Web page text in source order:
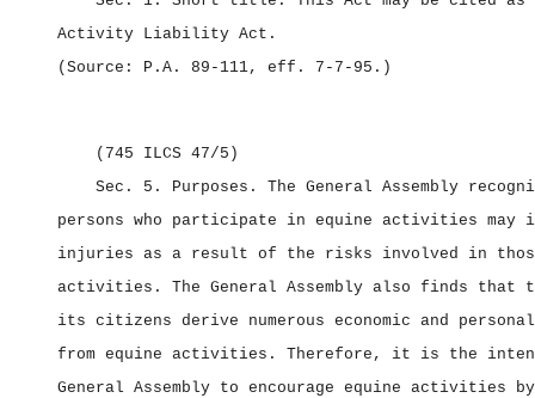
Activity Liability Act.
(Source: P.A. 89‑111, eff. 7‑7‑95.)
(745 ILCS 47/5)
Sec. 5. Purposes. The General Assembly
persons who participate in equine activities may
injuries as a result of the risks involved in
activities. The General Assembly also finds that
its citizens derive numerous economic and
from equine activities. Therefore, it is the
General Assembly to encourage equine activities